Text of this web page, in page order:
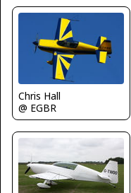
Chris Hall
@ EGBR